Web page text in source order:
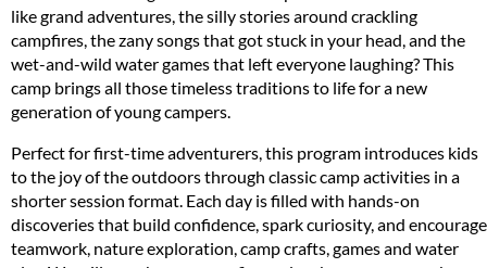
like grand adventures, the silly stories around crackling
campfires, the zany songs that got stuck in your head, and the
wet-and-wild water games that left everyone laughing? This
camp brings all those timeless traditions to life for a new
generation of young campers.
Perfect for first-time adventurers, this program introduces kids
to the joy of the outdoors through classic camp activities in a
shorter session format. Each day is filled with hands-on
discoveries that build confidence, spark curiosity, and encourage
teamwork, nature exploration, camp crafts, games and water